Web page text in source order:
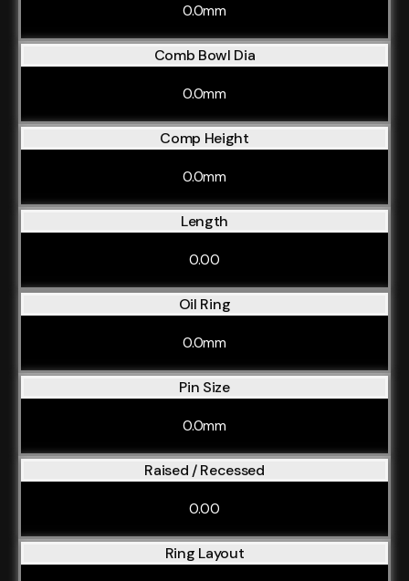
0.0mm
Comb Bowl Dia
0.0mm
Comp Height
0.0mm
Length
0.00
Oil Ring
0.0mm
Pin Size
0.0mm
Raised / Recessed
0.00
Ring Layout